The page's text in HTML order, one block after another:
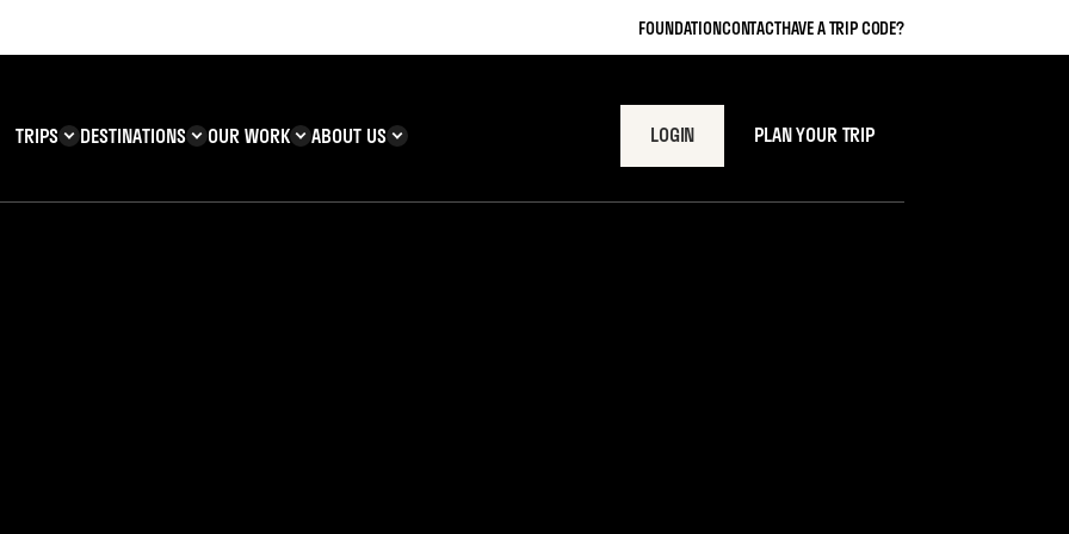
FOUNDATIONCONTACTHAVE A TRIP CODE?
TRIPS DESTINATIONS OUR WORK ABOUT US LOGIN PLAN YOUR TRIP